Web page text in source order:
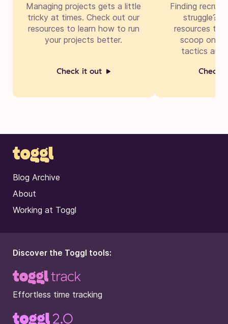
Managing projects gets a little
tricky at times. Check out our
resources to learn how to run
your projects better.
Check it out
Finding
struggle?
resources to
scoop on
tactics and
Check
Blog Archive
About
Working at Toggl
Discover the Toggl tools:
Effortless time tracking